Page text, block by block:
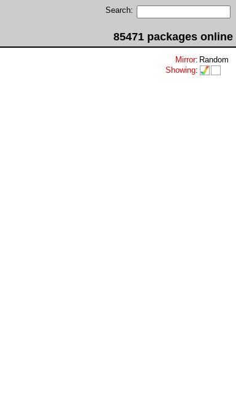
Search:
85471 packages online
Mirror: Random
Showing: